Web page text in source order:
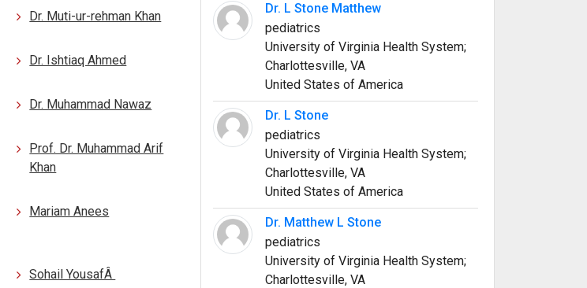
Dr. Muti-ur-rehman Khan
Dr. Ishtiaq Ahmed
Dr. Muhammad Nawaz
Prof. Dr. Muhammad Arif
Khan
Mariam Anees
Sohail YousafÂ
Dr. L Stone Matthew
pediatrics
University of Virginia Health System;
Charlottesville, VA
United States of America
Dr. L Stone
pediatrics
University of Virginia Health System;
Charlottesville, VA
United States of America
Dr. Matthew L Stone
pediatrics
University of Virginia Health System;
Charlottesville, VA